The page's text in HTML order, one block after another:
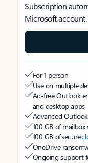
Subscription
Microsoft account.
For 1 person
Use on multiple
Ad-free Outlook
and desktop apps
Advanced
100 GB of mailbox
100 GB of secure
OneDrive
Ongoing support